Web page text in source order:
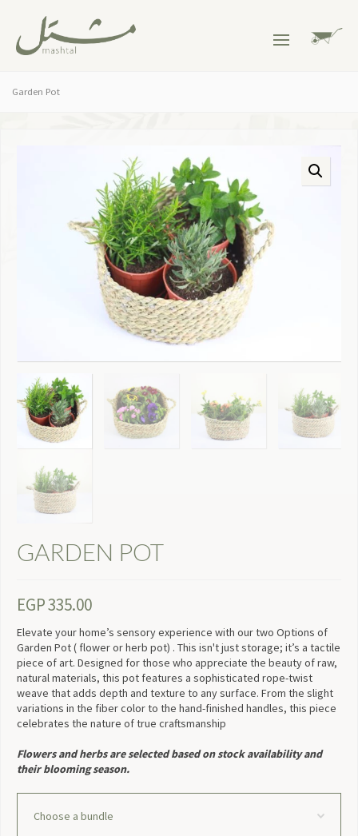
Garden Pot
GARDEN POT
EGP335.00
Elevate your home’s sensory experience with our two Options of
Garden Pot ( flower or herb pot) . This isn't just storage; it’s a tactile
piece of art. Designed for those who appreciate the beauty of raw,
natural materials, this pot features a sophisticated rope-twist
weave that adds depth and texture to any surface. From the slight
variations in the fiber color to the hand-finished handles, this piece
celebrates the nature of true craftsmanship
Flowers and herbs are selected based on stock availability and
their blooming season.